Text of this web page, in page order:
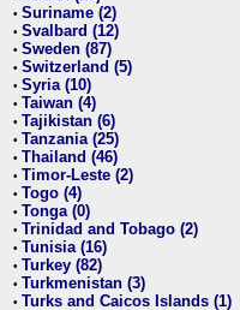
• Suriname (2)
• Svalbard (12)
• Sweden (87)
• Switzerland (5)
• Syria (10)
• Taiwan (4)
• Tajikistan (6)
• Tanzania (25)
• Thailand (46)
• Timor-Leste (2)
• Togo (4)
• Tonga (0)
• Trinidad and Tobago (2)
• Tunisia (16)
• Turkey (82)
• Turkmenistan (3)
• Turks and Caicos Islands (1)